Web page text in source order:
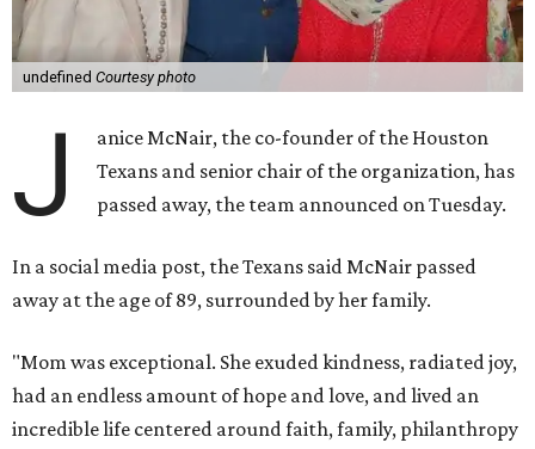
undefined Courtesy photo
J
anice McNair, the co-founder of the Houston
Texans and senior chair of the organization, has
passed away, the team announced on Tuesday.
In a social media post, the Texans said McNair passed
away at the age of 89, surrounded by her family.
"Mom was exceptional. She exuded kindness, radiated joy,
had an endless amount of hope and love, and lived an
incredible life centered around faith, family, philanthropy